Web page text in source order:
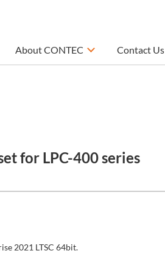
About CONTEC Contact Us
for LPC-400 series
2021 LTSC 64bit.